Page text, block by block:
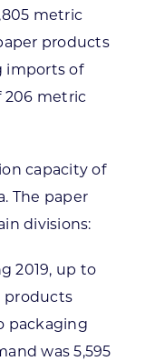
metric
products
imports of
206 metric
capacity of
The paper
divisions:
2019, up to
products
packaging
was 5,595